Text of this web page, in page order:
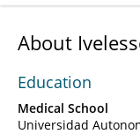
About
Education
Medical School
Universidad